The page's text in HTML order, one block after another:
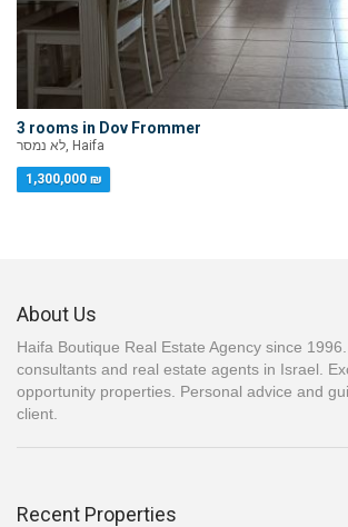
3 rooms in Dov Frommer
לא נמסר, Haifa
1,300,000 ₪
About Us
Haifa Boutique Real Estate Agency since
consultants and real estate agents in Israel.
opportunity properties. Personal advice and
client.
Recent Properties